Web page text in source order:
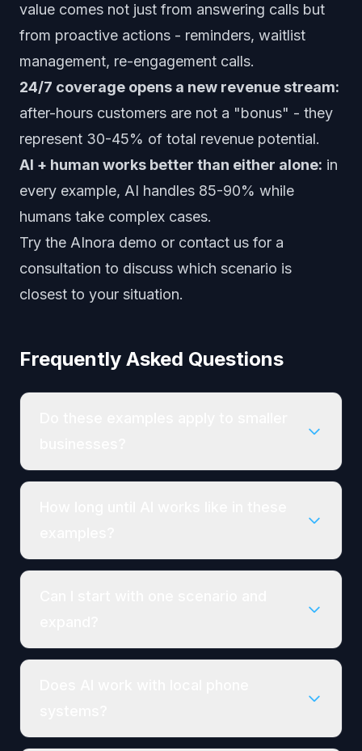
value comes not just from answering calls but
from proactive actions - reminders, waitlist
management, re-engagement calls.
24/7 coverage opens a new revenue stream:
after-hours customers are not a "bonus" - they
represent 30-45% of total revenue potential.
AI + human works better than either alone: in
every example, AI handles 85-90% while
humans take complex cases.
Try the AInora demo or contact us for a
consultation to discuss which scenario is
closest to your situation.
Frequently Asked Questions